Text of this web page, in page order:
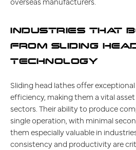
INDUSTRIES THAT
FROM SLIDING
TECHNOLOGY
Sliding head lathes offer
efficiency, making them a vital
sectors. Their ability to produce
single operation, with minimal
them especially valuable in
consistency and productivity are